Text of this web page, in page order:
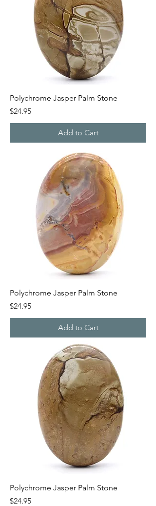
Polychrome Jasper Palm Stone
Price
$24.95
Add to Cart
Polychrome Jasper Palm Stone
Price
$24.95
Add to Cart
Polychrome Jasper Palm Stone
Price
$24.95